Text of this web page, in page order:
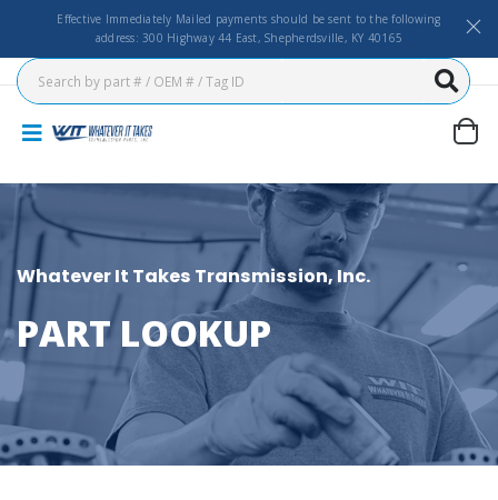
Effective Immediately Mailed payments should be sent to the following
address: 300 Highway 44 East, Shepherdsville, KY 40165
Whatever It Takes Transmission, Inc.
PART LOOKUP